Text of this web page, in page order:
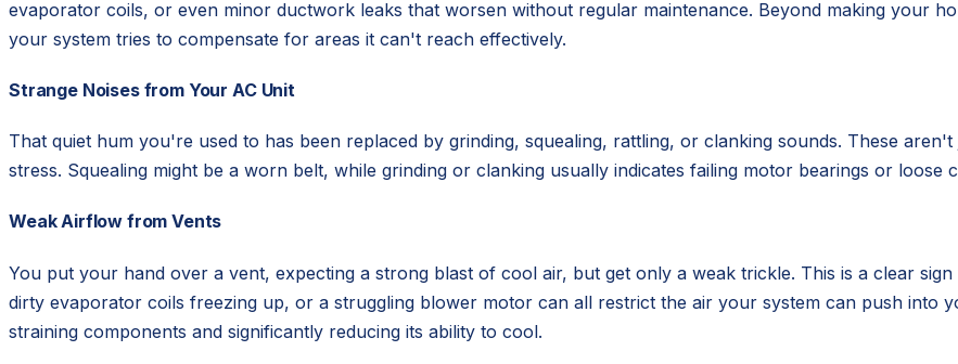
evaporator coils, or even minor ductwork leaks that worsen without regular maintenance. Beyond making your
your system tries to compensate for areas it can't reach effectively.
Strange Noises from Your AC Unit
That quiet hum you're used to has been replaced by grinding, squealing, rattling, or clanking sounds. These
stress. Squealing might be a worn belt, while grinding or clanking usually indicates failing motor bearings or loose
Weak Airflow from Vents
You put your hand over a vent, expecting a strong blast of cool air, but get only a weak trickle. This is a clear
dirty evaporator coils freezing up, or a struggling blower motor can all restrict the air your system can push into
straining components and significantly reducing its ability to cool.